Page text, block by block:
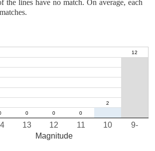
the lines have no match. On average, each
10
11
12
13 9-
Magnitude